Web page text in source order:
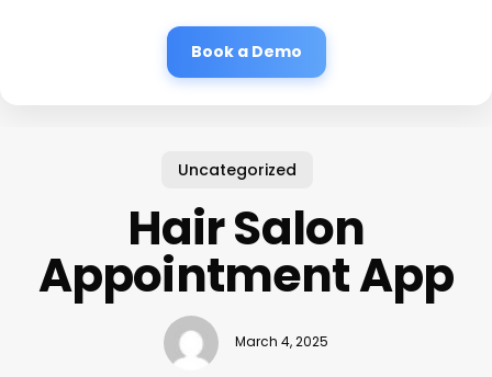
Book a Demo
Uncategorized
Hair Salon
Appointment App
March 4, 2025